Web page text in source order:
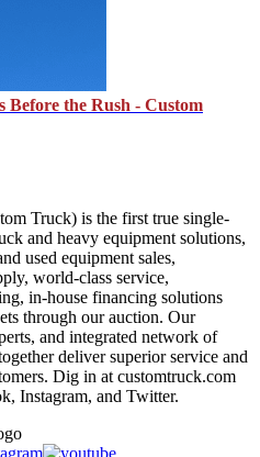
Before the Rush - Custom
Truck) is the first true single-
and heavy equipment solutions,
used equipment sales,
world-class service,
in-house financing solutions
through our auction. Our
and integrated network of
deliver superior service and
Dig in at customtruck.com
Instagram, and Twitter.